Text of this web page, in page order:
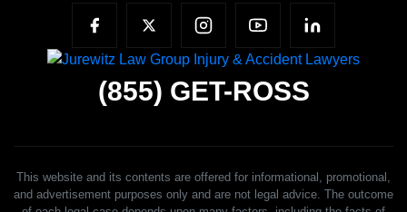
(855) GET-ROSS
This website and its contents are offered for informational, promotional,
and advertisement purposes only and are not legal advice. The outcome